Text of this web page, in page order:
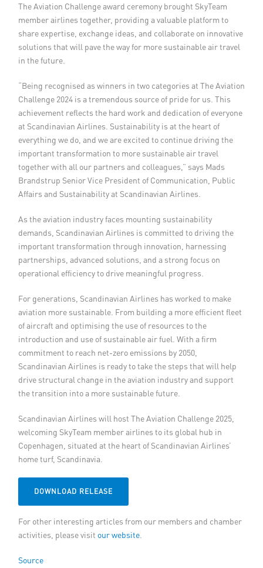
The Aviation Challenge award ceremony brought SkyTeam
member airlines together, providing a valuable platform to
share expertise, exchange ideas, and collaborate on innovative
solutions that will pave the way for more sustainable air travel
in the future.
“Being recognised as winners in two categories at The Aviation
Challenge 2024 is a tremendous source of pride for us. This
achievement reflects the hard work and dedication of everyone
at Scandinavian Airlines. Sustainability is at the heart of
everything we do, and we are excited to continue driving the
important transformation to more sustainable air travel
together with all our partners and colleagues,” says Mads
Brandstrup Senior Vice President of Communication, Public
Affairs and Sustainability at Scandinavian Airlines.
As the aviation industry faces mounting sustainability
demands, Scandinavian Airlines is committed to driving the
important transformation through innovation, harnessing
partnerships, advanced solutions, and a strong focus on
operational efficiency to drive meaningful progress.
For generations, Scandinavian Airlines has worked to make
aviation more sustainable. From building a more efficient fleet
of aircraft and optimising the use of resources to the
introduction and use of sustainable air fuel. With a firm
commitment to reach net-zero emissions by 2050,
Scandinavian Airlines is ready to take the steps that will help
drive structural change in the aviation industry and support
the transition into a more sustainable future.
Scandinavian Airlines will host The Aviation Challenge 2025,
welcoming SkyTeam member airlines to its global hub in
Copenhagen, situated at the heart of Scandinavian Airlines’
home turf, Scandinavia.
DOWNLOAD RELEASE
For other interesting articles from our members and chamber
activities, please visit our website
Source